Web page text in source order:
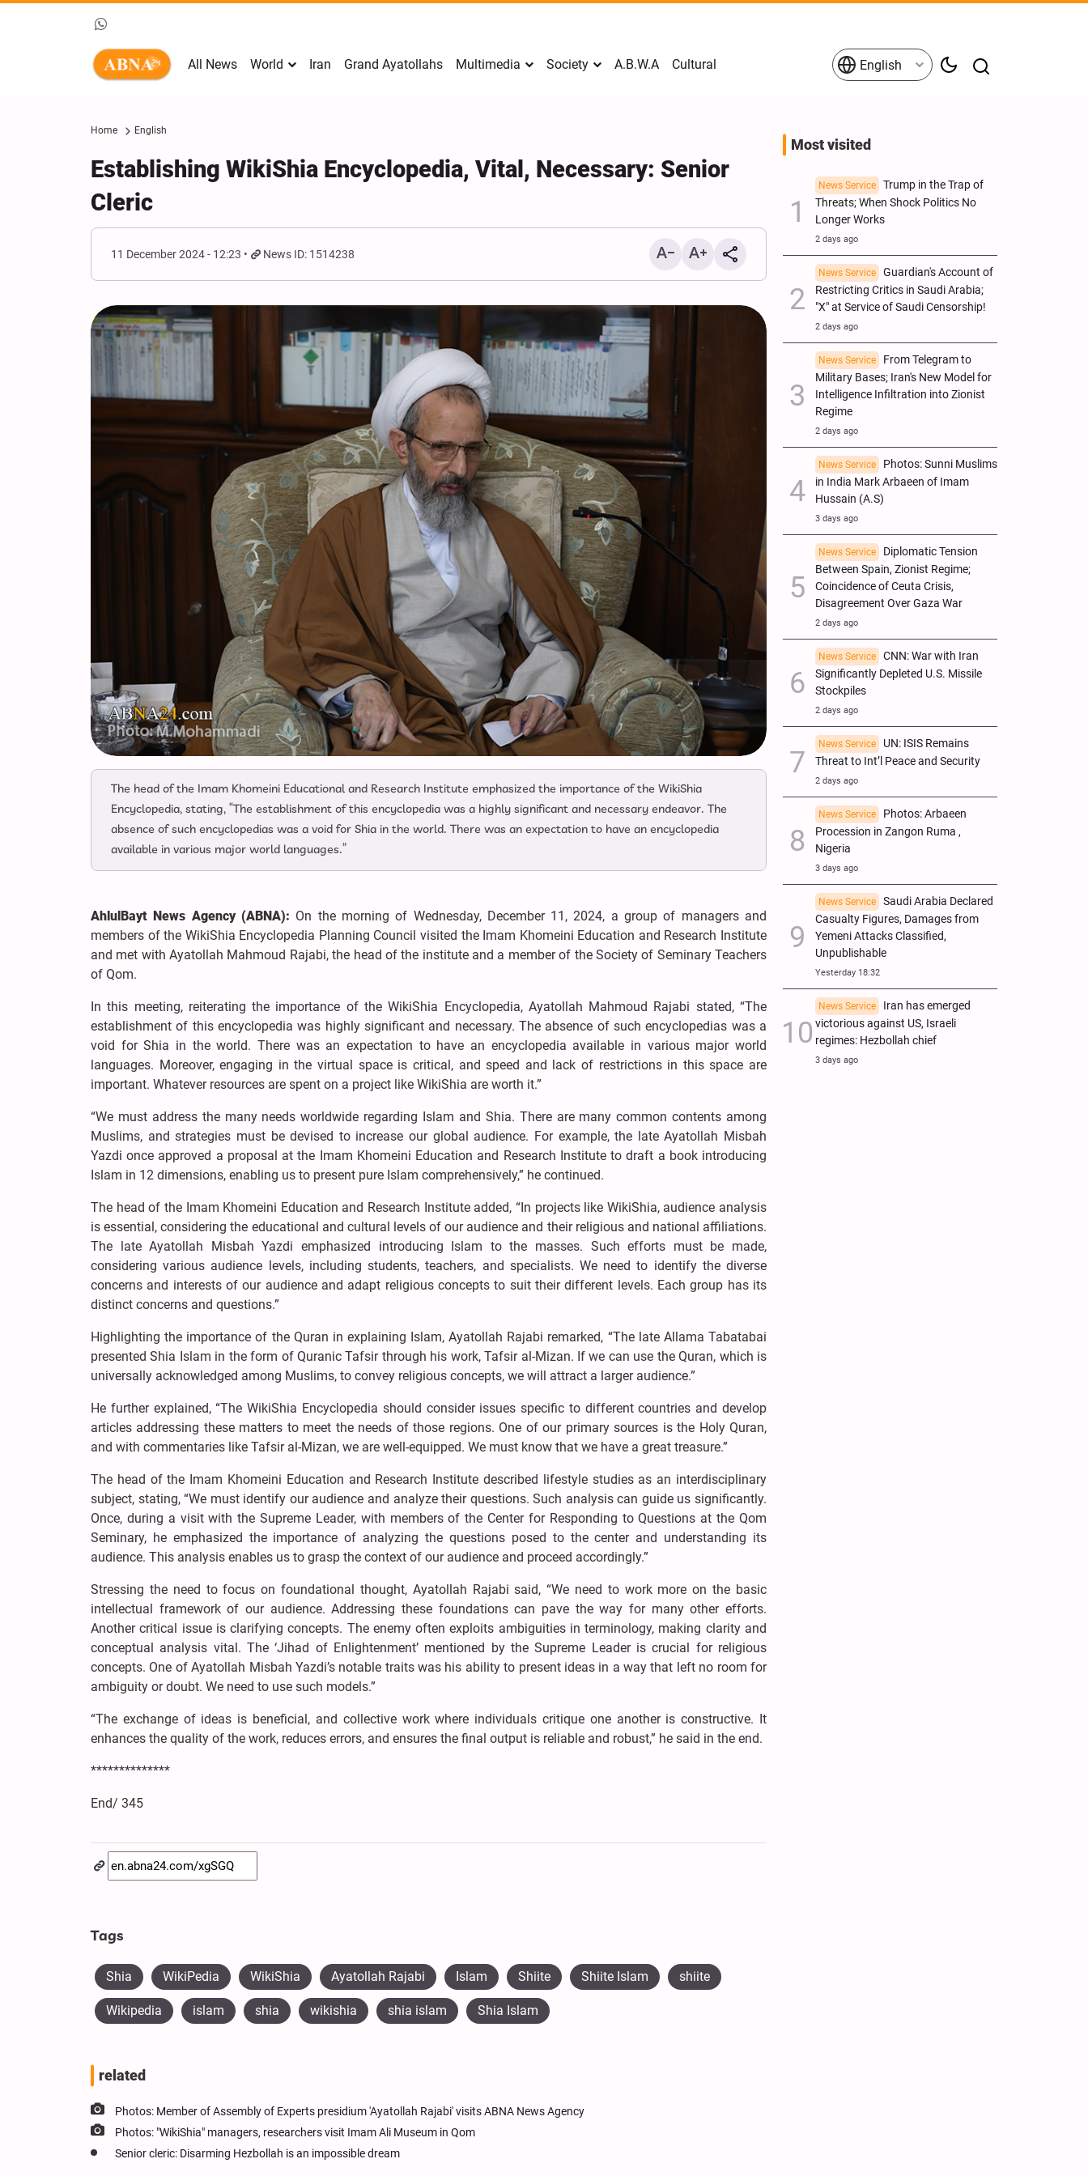
All News World Iran Grand Ayatollahs Multimedia Society A.B.W.A Cultural English
Home English
Establishing WikiShia Encyclopedia, Vital, Necessary: Senior
Cleric
11 December 2024 - 12:23 News ID: 1514238
The head of the Imam Khomeini Educational and Research Institute emphasized the importance of the WikiShia
Encyclopedia, stating, “The establishment of this encyclopedia was a highly significant and necessary endeavor. The
absence of such encyclopedias was a void for Shia in the world. There was an expectation to have an encyclopedia
available in various major world languages.”
AhlulBayt News Agency (ABNA): On the morning of Wednesday, December 11, 2024, a group of managers and
members of the WikiShia Encyclopedia Planning Council visited the Imam Khomeini Education and Research Institute
and met with Ayatollah Mahmoud Rajabi, the head of the institute and a member of the Society of Seminary Teachers
of Qom.
In this meeting, reiterating the importance of the WikiShia Encyclopedia, Ayatollah Mahmoud Rajabi stated, “The
establishment of this encyclopedia was highly significant and necessary. The absence of such encyclopedias was a
void for Shia in the world. There was an expectation to have an encyclopedia available in various major world
languages. Moreover, engaging in the virtual space is critical, and speed and lack of restrictions in this space are
important. Whatever resources are spent on a project like WikiShia are worth it.”
“We must address the many needs worldwide regarding Islam and Shia. There are many common contents among
Muslims, and strategies must be devised to increase our global audience. For example, the late Ayatollah Misbah
Yazdi once approved a proposal at the Imam Khomeini Education and Research Institute to draft a book introducing
Islam in 12 dimensions, enabling us to present pure Islam comprehensively,” he continued.
The head of the Imam Khomeini Education and Research Institute added, “In projects like WikiShia, audience analysis
is essential, considering the educational and cultural levels of our audience and their religious and national affiliations.
The late Ayatollah Misbah Yazdi emphasized introducing Islam to the masses. Such efforts must be made,
considering various audience levels, including students, teachers, and specialists. We need to identify the diverse
concerns and interests of our audience and adapt religious concepts to suit their different levels. Each group has its
distinct concerns and questions.”
Highlighting the importance of the Quran in explaining Islam, Ayatollah Rajabi remarked, “The late Allama Tabatabai
presented Shia Islam in the form of Quranic Tafsir through his work, Tafsir al-Mizan. If we can use the Quran, which is
universally acknowledged among Muslims, to convey religious concepts, we will attract a larger audience.”
He further explained, “The WikiShia Encyclopedia should consider issues specific to different countries and develop
articles addressing these matters to meet the needs of those regions. One of our primary sources is the Holy Quran,
and with commentaries like Tafsir al-Mizan, we are well-equipped. We must know that we have a great treasure.”
The head of the Imam Khomeini Education and Research Institute described lifestyle studies as an interdisciplinary
subject, stating, “We must identify our audience and analyze their questions. Such analysis can guide us significantly.
Once, during a visit with the Supreme Leader, with members of the Center for Responding to Questions at the Qom
Seminary, he emphasized the importance of analyzing the questions posed to the center and understanding its
audience. This analysis enables us to grasp the context of our audience and proceed accordingly.”
Stressing the need to focus on foundational thought, Ayatollah Rajabi said, “We need to work more on the basic
intellectual framework of our audience. Addressing these foundations can pave the way for many other efforts.
Another critical issue is clarifying concepts. The enemy often exploits ambiguities in terminology, making clarity and
conceptual analysis vital. The ‘Jihad of Enlightenment’ mentioned by the Supreme Leader is crucial for religious
concepts. One of Ayatollah Misbah Yazdi’s notable traits was his ability to present ideas in a way that left no room for
ambiguity or doubt. We need to use such models.”
“The exchange of ideas is beneficial, and collective work where individuals critique one another is constructive. It
enhances the quality of the work, reduces errors, and ensures the final output is reliable and robust,” he said in the end.
**************
End/ 345
Tags
Shia WikiPedia WikiShia Ayatollah Rajabi Islam Shiite Shiite Islam shiite
Wikipedia islam shia wikishia shia islam Shia Islam
related
Photos: Member of Assembly of Experts presidium 'Ayatollah Rajabi' visits ABNA News Agency
Photos: "WikiShia" managers, researchers visit Imam Ali Museum in Qom
Senior cleric: Disarming Hezbollah is an impossible dream
Most visited
News Service
Trump in the Trap of
Threats; When Shock Politics No
Longer Works
2 days ago
News Service
Guardian's Account of
Restricting Critics in Saudi Arabia;
"X" at Service of Saudi Censorship!
2 days ago
News Service
From Telegram to
Military Bases; Iran's New Model for
Intelligence Infiltration into Zionist
Regime
2 days ago
News Service
Photos: Sunni Muslims
in India Mark Arbaeen of Imam
Hussain (A.S)
3 days ago
News Service
Diplomatic Tension
Between Spain, Zionist Regime;
Coincidence of Ceuta Crisis,
Disagreement Over Gaza War
2 days ago
News Service
CNN: War with Iran
Significantly Depleted U.S. Missile
Stockpiles
2 days ago
News Service
UN: ISIS Remains
Threat to Int’l Peace and Security
2 days ago
News Service
Photos: Arbaeen
Procession in Zangon Ruma ,
Nigeria
3 days ago
News Service
Saudi Arabia Declared
Casualty Figures, Damages from
Yemeni Attacks Classified,
Unpublishable
Yesterday 18:32
News Service
Iran has emerged
victorious against US, Israeli
regimes: Hezbollah chief
3 days ago